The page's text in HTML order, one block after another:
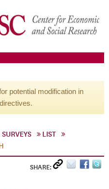
potential modification in
LIST
SHARE: